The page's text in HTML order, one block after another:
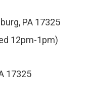
PA 17325
12pm-1pm)
17325